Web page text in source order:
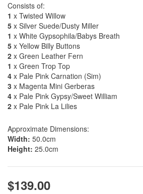
Consists of:
1 x Twisted Willow
5 x Silver Suede/Dusty Miller
1 x White Gypsophila/Babys Breath
5 x Yellow Billy Buttons
2 x Green Leather Fern
1 x Green Trop Top
4 x Pale Pink Carnation (Sim)
3 x Magenta Mini Gerberas
4 x Pale Pink Gypsy/Sweet William
2 x Pale Pink La Lilies
Approximate Dimensions:
Width: 50.0cm
Height: 25.0cm
$139.00